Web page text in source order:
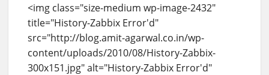
<img class="size-medium wp-image-2432"
title="History-Zabbix Error'd"
src="http://blog.amit-agarwal.co.in/wp-
content/uploads/2010/08/History-Zabbix-
300x151.jpg" alt="History-Zabbix Error'd"